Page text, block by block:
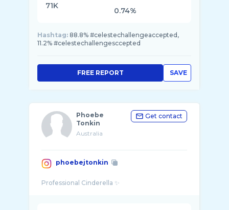
71K
0.74%
Hashtag: 88.8% #celestechallengeaccepted,
11.2% #celestechallengesccepted
SAVE
FREE REPORT
Phoebe
Tonkin
Australia
Get contact
phoebejtonkin